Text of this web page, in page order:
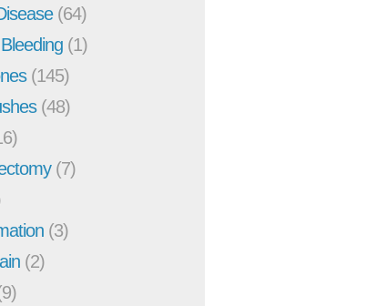
(64)
(1)
(145)
(48)
(7)
(3)
(2)